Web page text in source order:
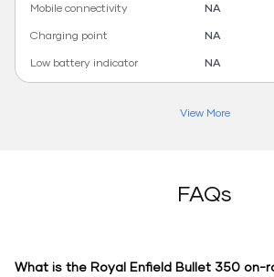
Mobile connectivity
NA
Charging point
NA
Low battery indicator
NA
View More
FAQs
What is the Royal Enfield Bullet 350 on-